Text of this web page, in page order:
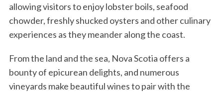
allowing visitors to enjoy lobster boils, seafood
chowder, freshly shucked oysters and other culinary
experiences as they meander along the coast.
From the land and the sea, Nova Scotia offers a
bounty of epicurean delights, and numerous
vineyards make beautiful wines to pair with the